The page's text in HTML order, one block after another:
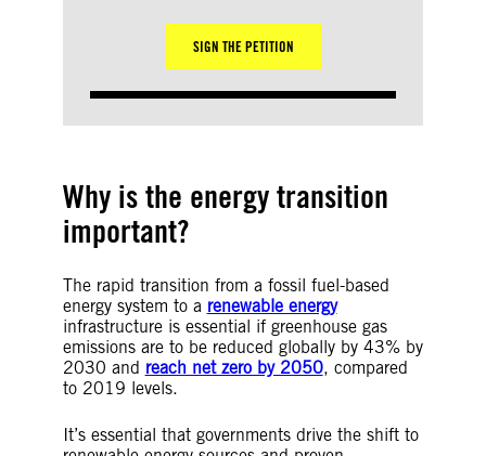
SIGN THE PETITION
Why is the energy transition
important?
The rapid transition from a fossil fuel-based
energy system to a renewable energy
infrastructure is essential if greenhouse gas
emissions are to be reduced globally by 43% by
2030 and reach net zero by 2050, compared
to 2019 levels.
It’s essential that governments drive the shift to